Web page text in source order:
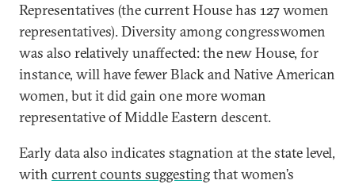
Representatives (the current House has 127 women
representatives). Diversity among congresswomen
was also relatively unaffected: the new House, for
instance, will have fewer Black and Native American
women, but it did gain one more woman
representative of Middle Eastern descent.
Early data also indicates stagnation at the state level,
with current counts suggestingthat women’s